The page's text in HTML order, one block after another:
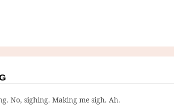
No, sighing. Making me sigh. Ah.